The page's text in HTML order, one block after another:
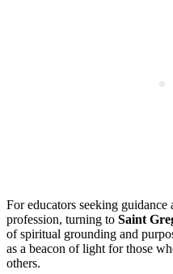
For educators seeking
profession, turning to Saint
of spiritual grounding and
as a beacon of light for those
others.